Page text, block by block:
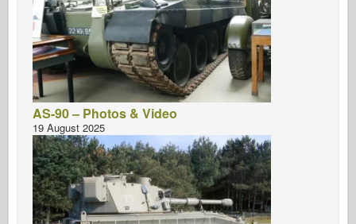
AS-90 – Photos & Video
19 August 2025